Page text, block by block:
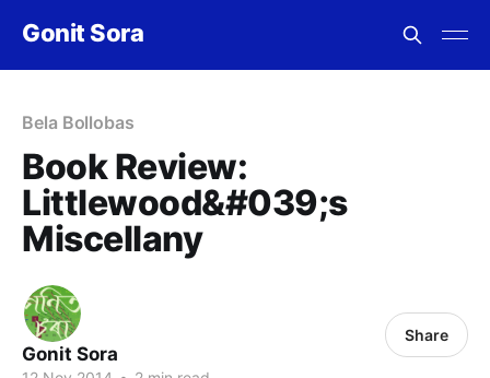
Gonit Sora
Bela Bollobas
Book Review:
Littlewood&#039;s
Miscellany
Gonit Sora
Share